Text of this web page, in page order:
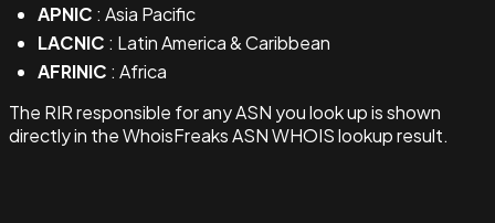
APNIC : Asia Pacific
LACNIC : Latin America & Caribbean
AFRINIC : Africa
The RIR responsible for any ASN you look up is shown
directly in the WhoisFreaks ASN WHOIS lookup result.